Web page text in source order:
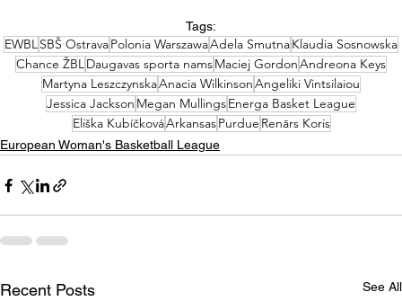
Tags:
EWBLSBŠ OstravaPolonia WarszawaAdela SmutnaKlaudia Sosnowska
Chance ŽBLDaugavas sporta namsMaciej GordonAndreona Keys
Martyna LeszczynskaAnacia WilkinsonAngeliki Vintsilaiou
Jessica Jackson Megan MullingsEnerga Basket League
Eliška KubíčkováArkansasPurdue Renārs Koris
European Woman's Basketball League
Recent Posts See All